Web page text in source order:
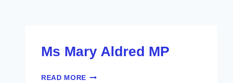
Ms Mary Aldred MP
READ MORE MS